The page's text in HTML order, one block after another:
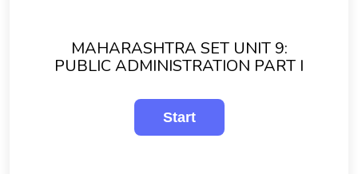
MAHARASHTRA SET UNIT 9:
PUBLIC ADMINISTRATION PART I